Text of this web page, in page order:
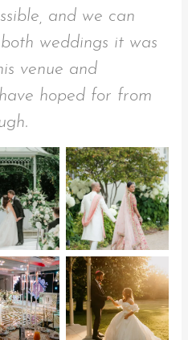
and we can
weddings it was
venue and
hoped for from